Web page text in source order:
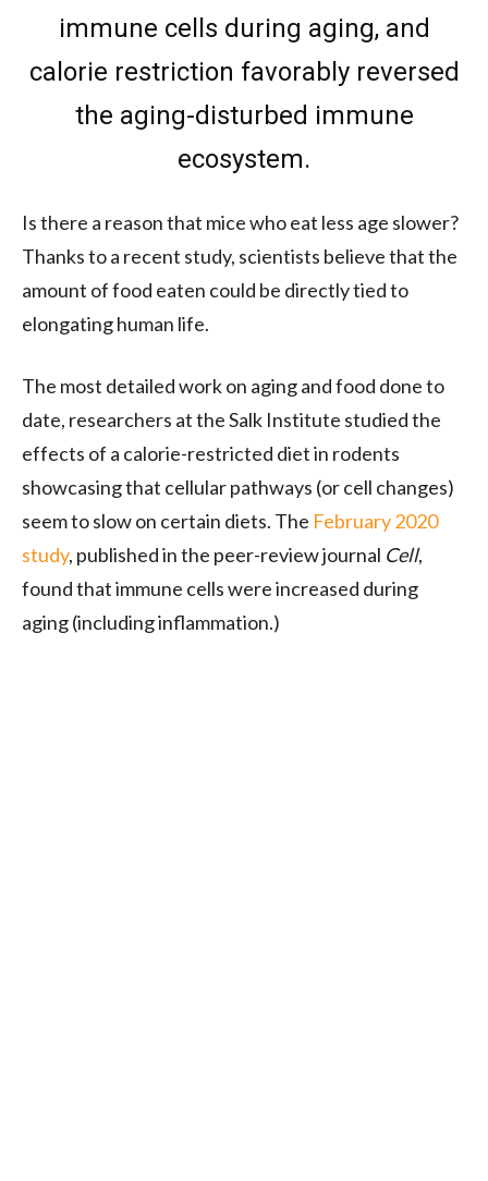
immune cells during aging, and
calorie restriction favorably reversed
the aging-disturbed immune
ecosystem.
Is there a reason that mice who eat less age slower?
Thanks to a recent study, scientists believe that the
amount of food eaten could be directly tied to
elongating human life.
The most detailed work on aging and food done to
date, researchers at the Salk Institute studied the
effects of a calorie-restricted diet in rodents
showcasing that cellular pathways (or cell changes)
seem to slow on certain diets. The February 2020
study, published in the peer-review journal Cell,
found that immune cells were increased during
aging (including inflammation.)